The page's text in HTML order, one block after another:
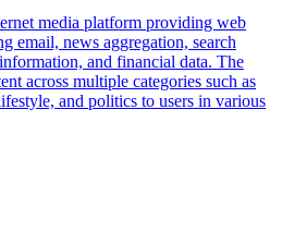
media platform providing web
email, news aggregation, search
and financial data. The
across multiple categories such as
and politics to users in various